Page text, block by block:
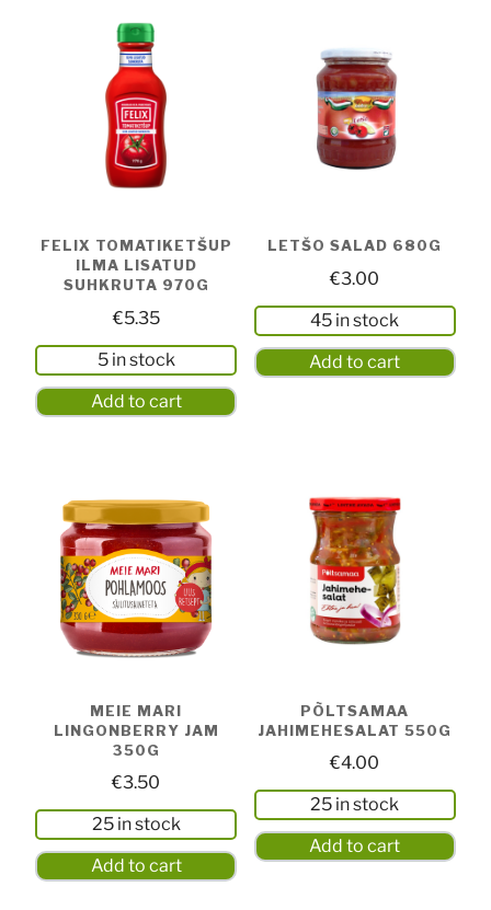
FELIX TOMATIKETŠUP
ILMA LISATUD
SUHKRUTA 970G
€5.35
5 in stock
Add to cart
LETŠO SALAD 680G
€3.00
45 in stock
Add to cart
MEIE MARI
LINGONBERRY JAM
350G
€3.50
25 in stock
Add to cart
PÕLTSAMAA
JAHIMEHESALAT 550G
€4.00
25 in stock
Add to cart